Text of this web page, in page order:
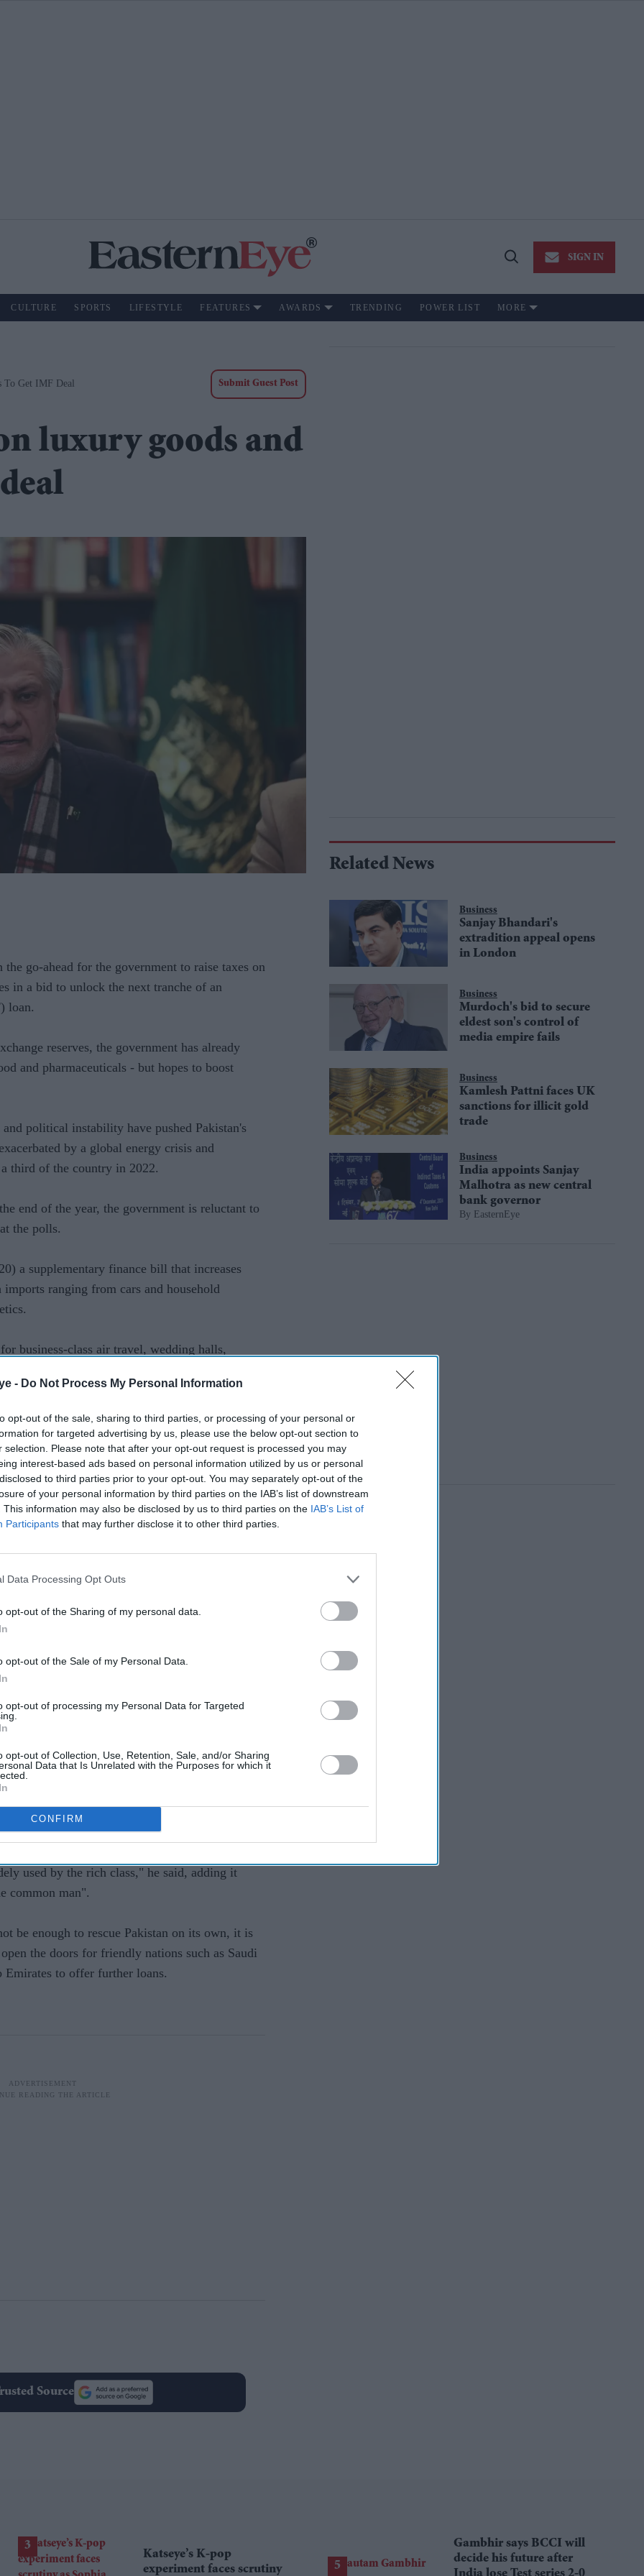
- Do Not Process My Personal Information
opt-out of the sale, sharing to third parties, or processing of your personal or
for targeted advertising by us, please use the below opt-out section to
selection. Please note that after your opt-out request is processed you may
interest-based ads based on personal information utilized by us or personal
to third parties prior to your opt-out. You may separately opt-out of the
of your personal information by third parties on the IAB’s list of downstream
This information may also be disclosed by us to third parties on the IAB’s List of
Participants that may further disclose it to other third parties.
Data Processing Opt Outs
opt-out of the Sharing of my personal data.
opt-out of the Sale of my Personal Data.
opt-out of processing my Personal Data for Targeted
opt-out of Collection, Use, Retention, Sale, and/or Sharing
Data that Is Unrelated with the Purposes for which it
CONFIRM
Open
SIGN IN
CULTURE SPORTS LIFESTYLE FEATURES AWARDS TRENDING POWER LIST MORE
To Get IMF Deal Submit Guest Post
luxury goods and
go-ahead for the government to raise taxes on
in a bid to unlock the next tranche of an
loan.
reserves, the government has already
and pharmaceuticals - but hopes to boost
political instability have pushed Pakistan's
by a global energy crisis and
third of the country in 2022.
end of the year, the government is reluctant to
the polls.
a supplementary finance bill that increases
ranging from cars and household
business-class air travel, wedding halls,
to 18 per cent.
(further) austerity measures in the next few
the National Assembly as the bill was passed,
decisions".
next tranche of a $6.5 billion loan facility with
conditions set by the global financier.
boosts its pitifully low tax base, ends
raises artificially low energy prices that are
in public or private sectors need to contribute
Kristalina Georgieva told German state
from subsidies. It should be the poor who
bill this month that the luxury tax would
used by the rich class," he said, adding it
common man".
be enough to rescue Pakistan on its own, it is
the doors for friendly nations such as Saudi
to offer further loans.
Source
Related News
Business
Sanjay Bhandari's
extradition appeal opens
in London
Business
Murdoch's bid to secure
eldest son's control of
media empire fails
Business
Kamlesh Pattni faces UK
sanctions for illicit gold
trade
Business
India appoints Sanjay
Malhotra as new central
bank governor
EasternEye
Katseye’s K-pop
experiment faces scrutiny
Gambhir says BCCI will
decide his future after